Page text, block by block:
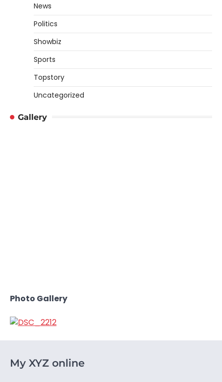
News
Politics
Showbiz
Sports
Topstory
Uncategorized
Gallery
Photo Gallery
My XYZ online